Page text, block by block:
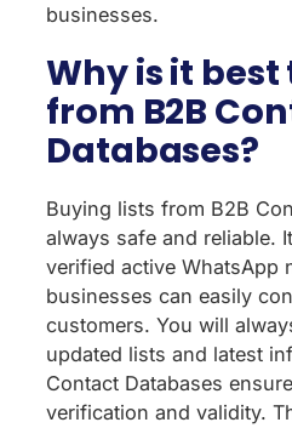
businesses.
Why is it
from B2B
Databases?
Buying lists from B2B
always safe and reliable.
verified active WhatsApp
businesses can easily
customers. You will
updated lists and latest
Contact Databases
verification and validity.